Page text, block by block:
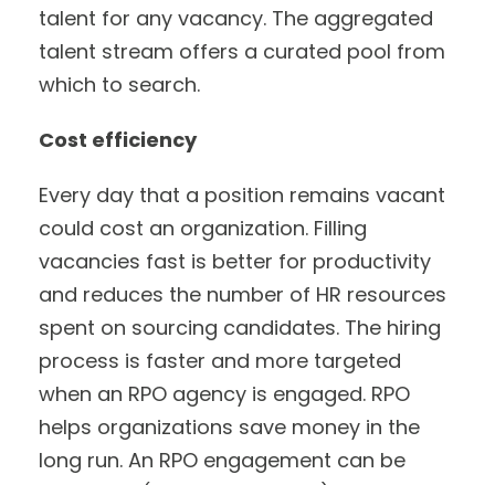
talent for any vacancy. The aggregated
talent stream offers a curated pool from
which to search.
Cost efficiency
Every day that a position remains vacant
could cost an organization. Filling
vacancies fast is better for productivity
and reduces the number of HR resources
spent on sourcing candidates. The hiring
process is faster and more targeted
when an RPO agency is engaged. RPO
helps organizations save money in the
long run. An RPO engagement can be